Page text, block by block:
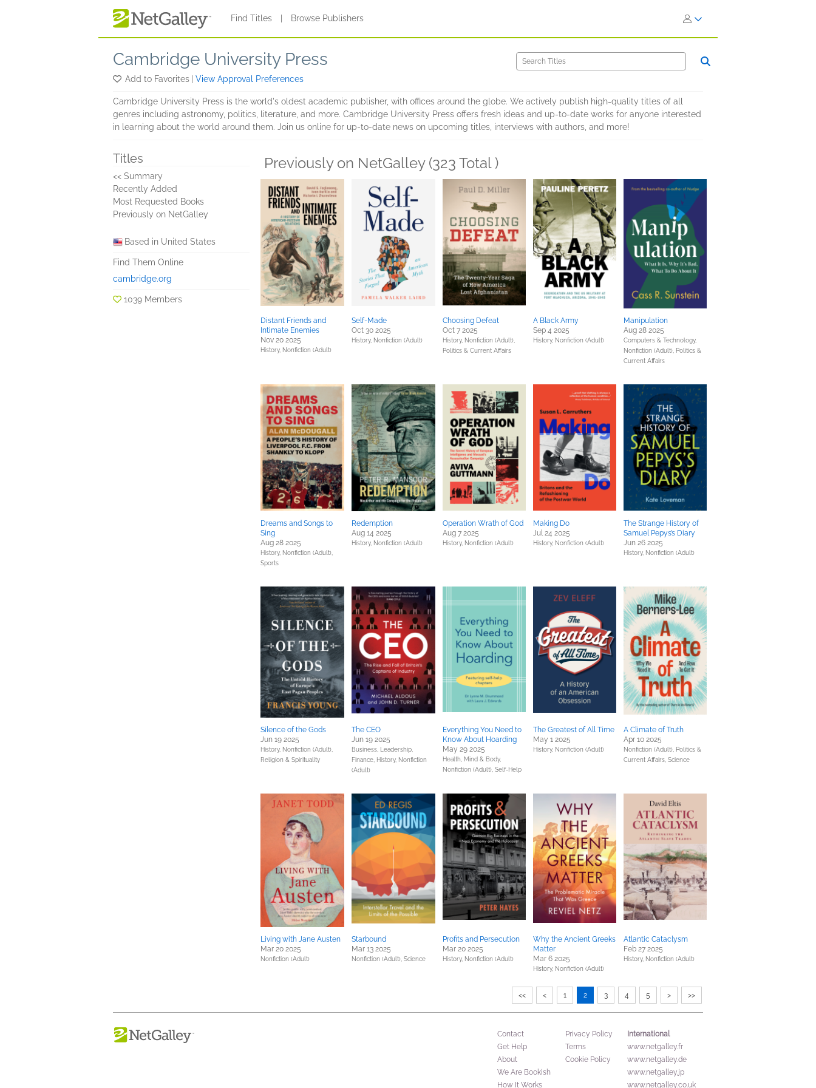
Find Titles Browse Publishers
Cambridge University Press
Add to Favorites View Approval Preferences
Cambridge University Press is the world's oldest academic publisher, with offices around the globe. We actively publish high-quality titles of all
genres including astronomy, politics, literature, and more. Cambridge University Press offers fresh ideas and up-to-date works for anyone interested
in learning about the world around them. Join us online for up-to-date news on upcoming titles, interviews with authors, and more!
Titles
<< Summary
Recently Added
Most Requested Books
Previously on NetGalley
Based in United States
Find Them Online
cambridge.org
1039 Members
Previously on NetGalley (323 Total )
Distant Friends and
Intimate Enemies
Nov 20 2025
History, Nonfiction (Adult)
Self-Made
Oct 30 2025
History, Nonfiction (Adult)
Choosing Defeat
Oct 7 2025
History, Nonfiction (Adult),
Politics & Current Affairs
A Black Army
Sep 4 2025
History, Nonfiction (Adult)
Manipulation
Aug 28 2025
Computers & Technology,
Nonfiction (Adult), Politics &
Current Affairs
Dreams and Songs to
Sing
Aug 28 2025
History, Nonfiction (Adult),
Sports
Redemption
Aug 14 2025
History, Nonfiction (Adult)
Operation Wrath of God
Aug 7 2025
History, Nonfiction (Adult)
Making Do
Jul 24 2025
History, Nonfiction (Adult)
The Strange History of
Samuel Pepys’s Diary
Jun 26 2025
History, Nonfiction (Adult)
Silence of the Gods
Jun 19 2025
History, Nonfiction (Adult),
Religion & Spirituality
The CEO
Jun 19 2025
Business, Leadership,
Finance, History, Nonfiction
(Adult)
Everything You Need to
Know About Hoarding
May 29 2025
Health, Mind & Body,
Nonfiction (Adult), Self-Help
The Greatest of All Time
May 1 2025
History, Nonfiction (Adult)
A Climate of Truth
Apr 10 2025
Nonfiction (Adult), Politics &
Current Affairs, Science
Living with Jane Austen
Mar 20 2025
Nonfiction (Adult)
Starbound
Mar 13 2025
Nonfiction (Adult), Science
Profits and Persecution
Mar 20 2025
History, Nonfiction (Adult)
Why the Ancient Greeks
Matter
Mar 6 2025
History, Nonfiction (Adult)
Atlantic Cataclysm
Feb 27 2025
History, Nonfiction (Adult)
<< < 1 2 3 4 5 > >>
Contact
Get Help
About
We Are Bookish
How It Works
Privacy Policy
Terms
Cookie Policy
International
www.netgalley.fr
www.netgalley.de
www.netgalley.jp
www.netgalley.co.uk